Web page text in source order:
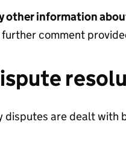
other information
comment
disputes are dealt with